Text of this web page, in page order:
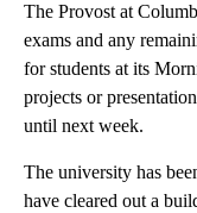
The Provost at
exams and any
for students at its
projects or
until next week.
The university has
have cleared out a